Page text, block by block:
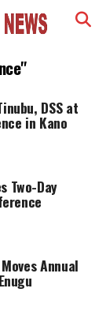
DSS at
in Kano
Two-Day
Annual